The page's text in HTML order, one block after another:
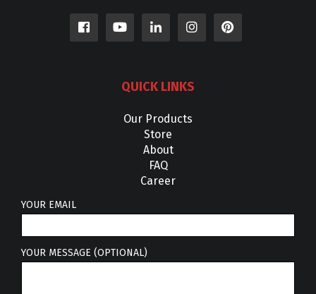
QUICK LINKS
Our Products
Store
About
FAQ
Career
YOUR EMAIL
YOUR MESSAGE (OPTIONAL)